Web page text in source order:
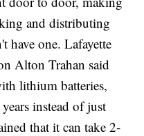
and distributing
have one. Lafayette
Alton Trahan said
lithium batteries,
instead of just
that it can take 2-